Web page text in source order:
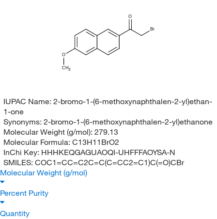
CH3
O
O
Br
IUPAC Name: 2-bromo-1-(6-methoxynaphthalen-2-yl)ethan-
1-one
Synonyms: 2-bromo-1-(6-methoxynaphthalen-2-yl)ethanone
Molecular Weight (g/mol): 279.13
Molecular Formula: C13H11BrO2
InChi Key: HHHKEQGAGUAOQI-UHFFFAOYSA-N
SMILES: COC1=CC=C2C=C(C=CC2=C1)C(=O)CBr
Molecular Weight (g/mol)
Percent Purity
Quantity